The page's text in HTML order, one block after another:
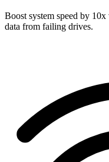
Boost system speed by
data from failing drives.